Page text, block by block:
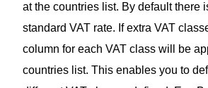
at the countries list. By default there
standard VAT rate. If extra VAT
column for each VAT class will be
countries list. This enables you to